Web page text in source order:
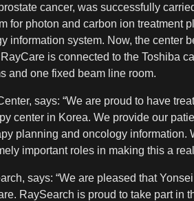
cancer, was successfully
for photon and carbon ion treatment
information system. Now, the center
is connected to the Toshiba
and one fixed beam line room.
says: “We are proud to have
center in Korea. We provide our
planning and oncology
important roles in making this a
says: “We are pleased that
RaySearch is proud to take part in